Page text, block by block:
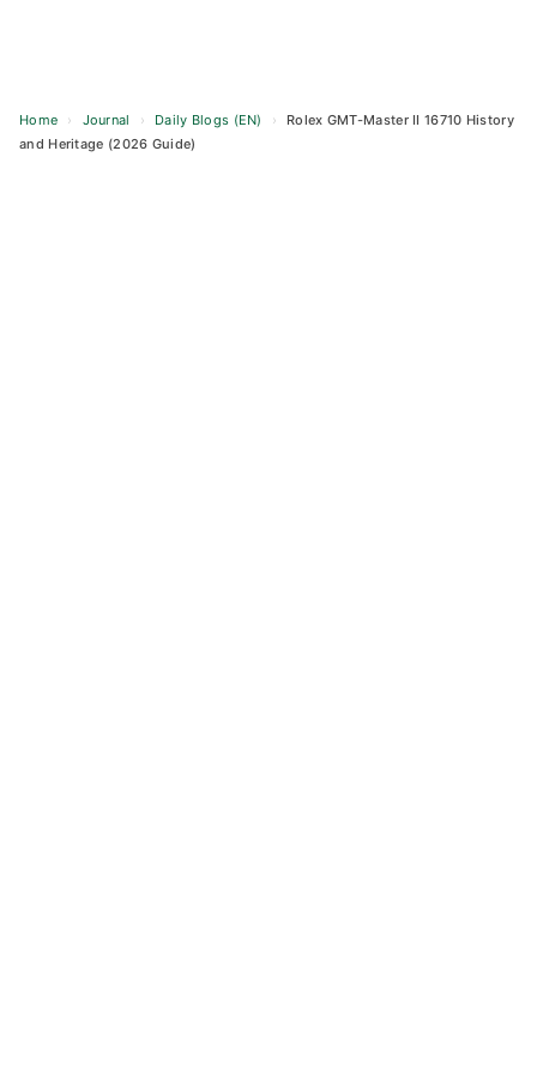
Home › Journal › Daily Blogs (EN) ›
Rolex GMT-Master II 16710 History
and Heritage (2026 Guide)